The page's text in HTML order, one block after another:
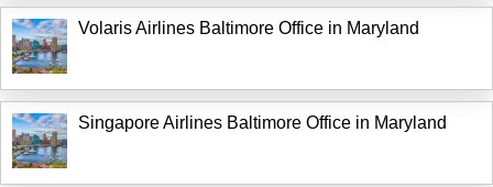
Volaris Airlines Baltimore Office in Maryland
Singapore Airlines Baltimore Office in Maryland